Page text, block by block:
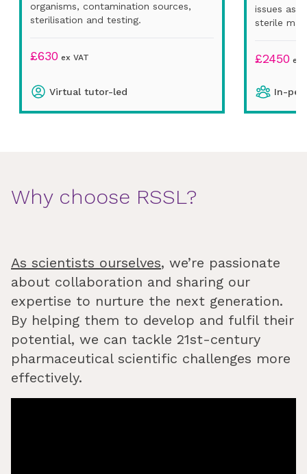
organisms, contamination sources,
sterilisation and testing.
£630 ex VAT
Virtual tutor-led
issues
sterile
£2450 ex
In-
Why choose RSSL?
As scientists ourselves, we’re passionate
about collaboration and sharing our
expertise to nurture the next generation.
By helping them to develop and fulfil their
potential, we can tackle 21st-century
pharmaceutical scientific challenges more
effectively.